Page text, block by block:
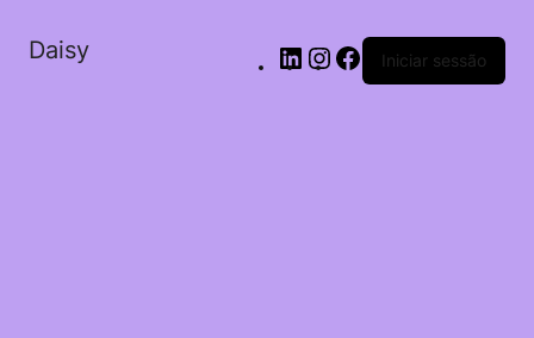
Daisy Iniciar sessão